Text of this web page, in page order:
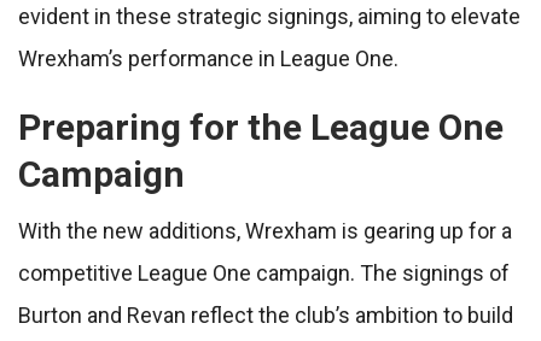
evident in these strategic signings, aiming to elevate
Wrexham’s performance in League One.
Preparing for the League One
Campaign
With the new additions, Wrexham is gearing up for a
competitive League One campaign. The signings of
Burton and Revan reflect the club’s ambition to build